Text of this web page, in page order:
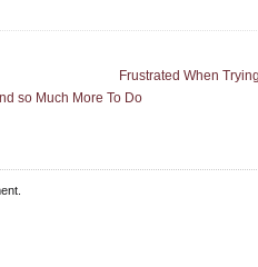
Frustrated When
so Much More To Do